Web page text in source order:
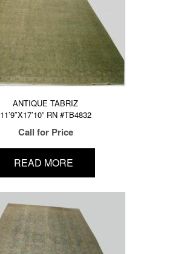
ANTIQUE TABRIZ
11’9″X17’10” RN #TB4832
Call for Price
READ MORE